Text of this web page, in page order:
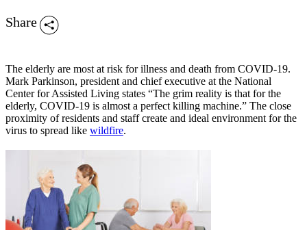
Share
The elderly are most at risk for illness and death from COVID-19.
Mark Parkinson, president and chief executive at the National
Center for Assisted Living states “The grim reality is that for the
elderly, COVID-19 is almost a perfect killing machine.” The close
proximity of residents and staff create and ideal environment for the
virus to spread like wildfire.